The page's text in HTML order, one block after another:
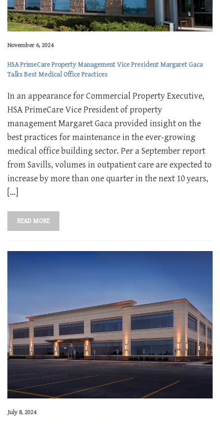
November 6, 2024
HSA PrimeCare Property Management Vice President Margaret Gaca
Talks Best Medical Office Practices
In an appearance for Commercial Property Executive,
HSA PrimeCare Vice President of property
management Margaret Gaca provided insight on the
best practices for maintenance in the ever-growing
medical office building sector. Per a September report
from Savills, volumes in outpatient care are expected to
increase by more than one quarter in the next 10 years,
[…]
READ MORE
July 8, 2024